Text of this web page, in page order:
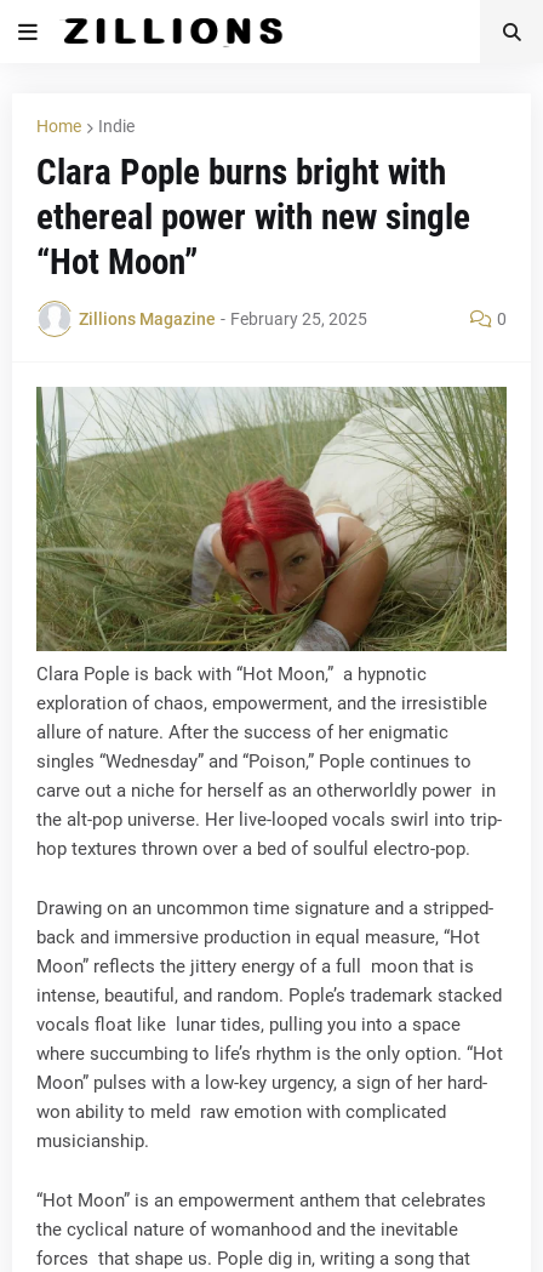
Home Indie
Clara Pople burns bright with
ethereal power with new single
“Hot Moon”
Zillions Magazine - February 25, 2025 0
Clara Pople is back with “Hot Moon,” a hypnotic
exploration of chaos, empowerment, and the irresistible
allure of nature. After the success of her enigmatic
singles “Wednesday” and “Poison,” Pople continues to
carve out a niche for herself as an otherworldly power in
the alt-pop universe. Her live-looped vocals swirl into trip-
hop textures thrown over a bed of soulful electro-pop.
Drawing on an uncommon time signature and a stripped-
back and immersive production in equal measure, “Hot
Moon” reflects the jittery energy of a full moon that is
intense, beautiful, and random. Pople’s trademark stacked
vocals float like lunar tides, pulling you into a space
where succumbing to life’s rhythm is the only option. “Hot
Moon” pulses with a low-key urgency, a sign of her hard-
won ability to meld raw emotion with complicated
musicianship.
“Hot Moon” is an empowerment anthem that celebrates
the cyclical nature of womanhood and the inevitable
forces that shape us. Pople dig in, writing a song that